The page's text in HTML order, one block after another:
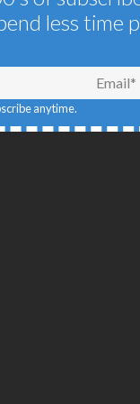
less time
anytime.
JUNE 19,